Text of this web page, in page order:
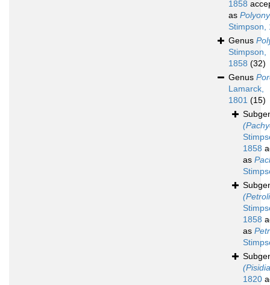
1858
as
Stimpson,
Genus
Stimpson,
1858 (32)
Genus
Lamarck,
1801 (15)
1858
as
1858
as
1820